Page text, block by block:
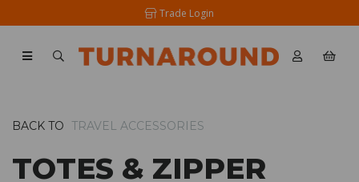
Trade Login
BACK TO TRAVEL ACCESSORIES
TOTES & ZIPPER